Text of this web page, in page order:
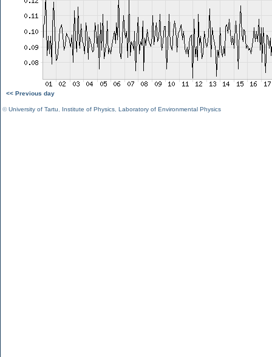
<< Previous day
©University of Tartu Institute of Physics Laboratory of Environmental Physics